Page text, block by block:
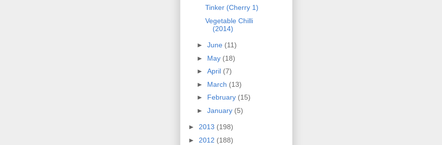
Tinker (Cherry 1)
Vegetable Chilli
(2014)
► June (11)
► May (18)
► April (7)
► March (13)
► February (15)
► January (5)
► 2013 (198)
► 2012 (188)